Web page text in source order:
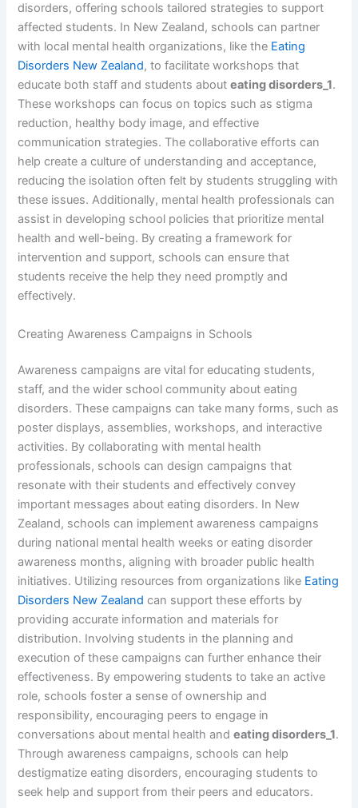
disorders, offering schools tailored strategies to support
affected students. In New Zealand, schools can partner
with local mental health organizations, like the Eating
Disorders New Zealand, to facilitate workshops that
educate both staff and students abouteating disorders_1.
These workshops can focus on topics such as stigma
reduction, healthy body image, and effective
communication strategies. The collaborative efforts can
help create a culture of understanding and acceptance,
reducing the isolation often felt by students struggling with
these issues. Additionally, mental health professionals can
assist in developing school policies that prioritize mental
health and well-being. By creating a framework for
intervention and support, schools can ensure that
students receive the help they need promptly and
effectively.
Creating Awareness Campaigns in Schools
Awareness campaigns are vital for educating students,
staff, and the wider school community about eating
disorders. These campaigns can take many forms, such as
poster displays, assemblies, workshops, and interactive
activities. By collaborating with mental health
professionals, schools can design campaigns that
resonate with their students and effectively convey
important messages about eating disorders. In New
Zealand, schools can implement awareness campaigns
during national mental health weeks or eating disorder
awareness months, aligning with broader public health
initiatives. Utilizing resources from organizations like Eating
Disorders New Zealand can support these efforts by
providing accurate information and materials for
distribution. Involving students in the planning and
execution of these campaigns can further enhance their
effectiveness. By empowering students to take an active
role, schools foster a sense of ownership and
responsibility, encouraging peers to engage in
conversations about mental health andeating disorders_1.
Through awareness campaigns, schools can help
destigmatize eating disorders, encouraging students to
seek help and support from their peers and educators.